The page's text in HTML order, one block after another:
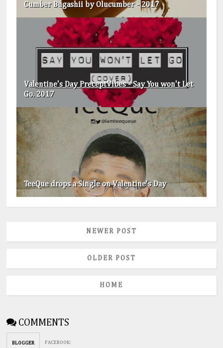
Cumber Bugashii by Olucumber - 2017
Valentine's Day PreceptVibes - Say You won't Let
Go. 2017
TeeQue drops a Single on Valentine's Day
NEWER POST
OLDER POST
HOME
COMMENTS
BLOGGER FACEBOOK: